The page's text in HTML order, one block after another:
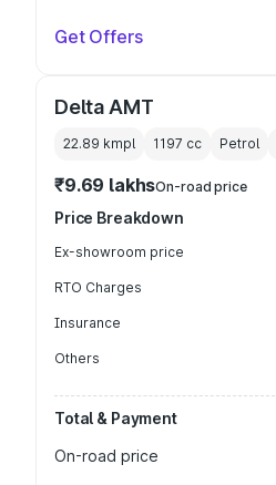
Get Offers
Delta AMT
22.89 kmpl 1197 cc Petrol
₹9.69 lakhsOn-road price
Price Breakdown
Ex-showroom price
RTO Charges
Insurance
Others
Total & Payment
On-road price